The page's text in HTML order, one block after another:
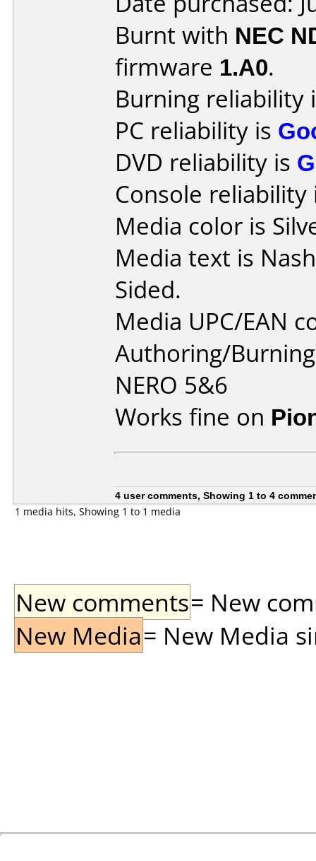
Burnt with NEC
firmware 1.A0.
Burning reliability
PC reliability is
DVD reliability is
Console
Media color is
Media text is
Sided.
Media UPC/EAN
Authoring/
NERO 5&6
Works fine on
4 user comments, Showing 1 to 4
1 media hits, Showing 1 to 1 media
New comments= New
New Media= New Media